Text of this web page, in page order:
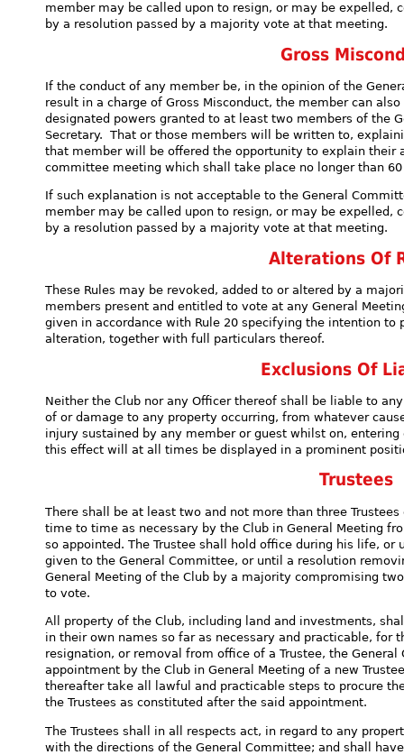
member may be called upon to resign, or may be expelled,
by a resolution passed by a majority vote at that meeting.
Gross
If the conduct of any member be, in the opinion of the
result in a charge of Gross Misconduct, the member can
designated powers granted to at least two members of the
Secretary. That or those members will be written to,
that member will be offered the opportunity to explain
committee meeting which shall take place no longer than
If such explanation is not acceptable to the General
member may be called upon to resign, or may be expelled,
by a resolution passed by a majority vote at that meeting.
Alterations Of
These Rules may be revoked, added to or altered by a
members present and entitled to vote at any General
given in accordance with Rule 20 specifying the intention to
alteration, together with full particulars thereof.
Exclusions Of
Neither the Club nor any Officer thereof shall be liable to
of or damage to any property occurring, from whatever
injury sustained by any member or guest whilst on,
this effect will at all times be displayed in a prominent
Trustees
There shall be at least two and not more than three
time to time as necessary by the Club in General Meeting
so appointed. The Trustee shall hold office during his life,
given to the General Committee, or until a resolution
General Meeting of the Club by a majority compromising
to vote.
All property of the Club, including land and investments,
in their own names so far as necessary and practicable, for
resignation, or removal from office of a Trustee, the
appointment by the Club in General Meeting of a new
thereafter take all lawful and practicable steps to procure
the Trustees as constituted after the said appointment.
The Trustees shall in all respects act, in regard to any
with the directions of the General Committee; and shall